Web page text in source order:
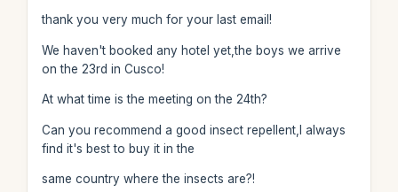
thank you very much for your last email!
We haven't booked any hotel yet,the boys we arrive
on the 23rd in Cusco!
At what time is the meeting on the 24th?
Can you recommend a good insect repellent,I always
find it's best to buy it in the
same country where the insects are?!